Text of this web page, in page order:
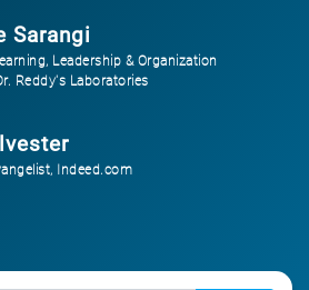
Sarangi
Leadership & Organization
Reddy's Laboratories
Indeed.com